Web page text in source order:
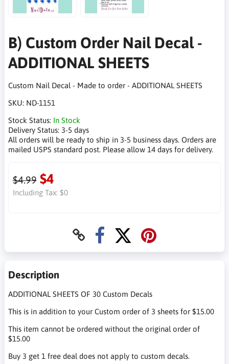
B) Custom Order Nail Decal -
ADDITIONAL SHEETS
Custom Nail Decal - Made to order - ADDITIONAL SHEETS
SKU: ND-1151
Stock Status: In Stock
Delivery Status: 3-5 days
All orders will be ready to ship in 3-5 business days. Orders are
mailed USPS standard post. Please allow 14 days for delivery.
$4.99 $4
Including Tax: $0
Description
ADDITIONAL SHEETS OF 30 Custom Decals
This is in addition to your Custom order of 3 sheets for $15.00
This item cannot be ordered without the original order of
$15.00
Buy 3 get 1 free deal does not apply to custom decals.